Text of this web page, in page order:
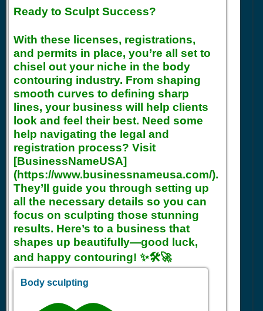
Ready to Sculpt Success?
With these licenses, registrations,
and permits in place, you’re all set to
chisel out your niche in the body
contouring industry. From shaping
smooth curves to defining sharp
lines, your business will help clients
look and feel their best. Need some
help navigating the legal and
registration process? Visit
[BusinessNameUSA]
(https://www.businessnameusa.com/).
They’ll guide you through setting up
all the necessary details so you can
focus on sculpting those stunning
results. Here’s to a business that
shapes up beautifully—good luck,
and happy contouring! ✨🛠️🚀
Body sculpting